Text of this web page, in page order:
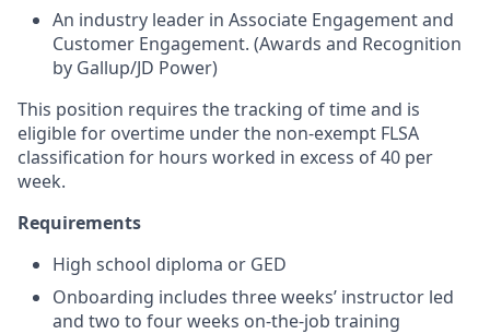
An industry leader in Associate Engagement and
Customer Engagement. (Awards and Recognition
by Gallup/JD Power)
This position requires the tracking of time and is
eligible for overtime under the non-exempt FLSA
classification for hours worked in excess of 40 per
week.
Requirements
High school diploma or GED
Onboarding includes three weeks’ instructor led
and two to four weeks on-the-job training